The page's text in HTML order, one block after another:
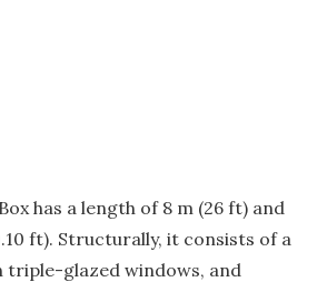
has a length of 8 m (26 ft) and
ft). Structurally, it consists of a
triple-glazed windows, and